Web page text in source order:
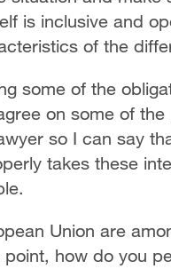
is inclusive and
of the
some of the
on some of
so I can say
takes these
Union are
how do you